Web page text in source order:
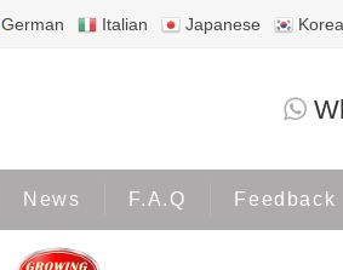
German Italian Japanese
News F.A.Q Feedback
ISUZU